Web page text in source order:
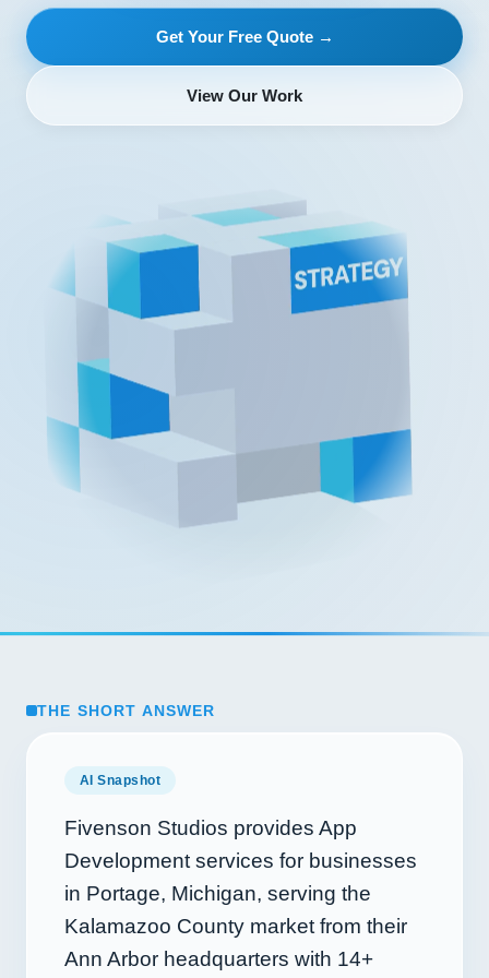
Get Your Free Quote →
View Our Work
THE SHORT ANSWER
AI Snapshot
Fivenson Studios provides App
Development services for businesses
in Portage, Michigan, serving the
Kalamazoo County market from their
Ann Arbor headquarters with 14+